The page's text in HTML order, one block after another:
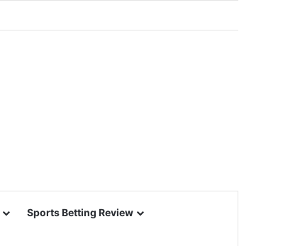
Sports Betting Review